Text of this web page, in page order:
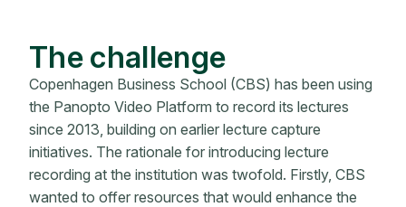
The challenge
Copenhagen Business School (CBS) has been using
the Panopto Video Platform to record its lectures
since 2013, building on earlier lecture capture
initiatives. The rationale for introducing lecture
recording at the institution was twofold. Firstly, CBS
wanted to offer resources that would enhance the